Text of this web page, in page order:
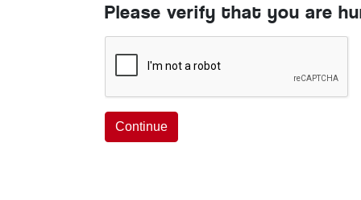
Please verify that you are
Continue